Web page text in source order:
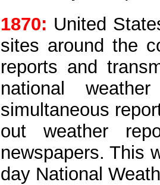
1870: United
sites around the
reports and
national
simultaneous
out weather
newspapers. This
day National